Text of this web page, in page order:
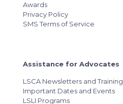
Awards
Privacy Policy
SMS Terms of Service
Assistance for Advocates
LSCA Newsletters and Training
Important Dates and Events
LSLI Programs